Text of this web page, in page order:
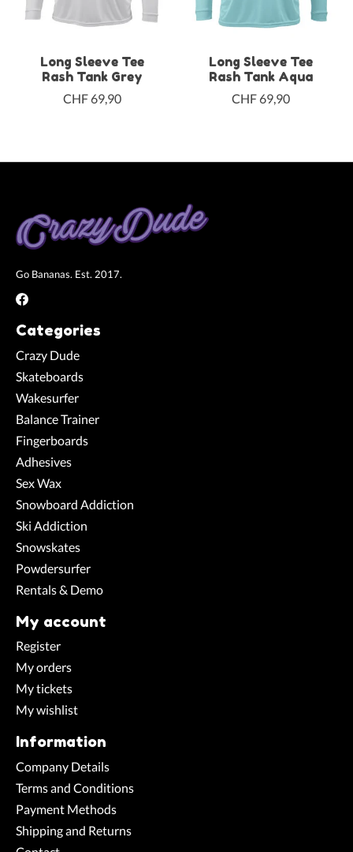
Long Sleeve Tee
Rash Tank Grey
CHF 69,90
Long Sleeve Tee
Rash Tank Aqua
CHF 69,90
Go Bananas. Est. 2017.
Categories
Crazy Dude
Skateboards
Wakesurfer
Balance Trainer
Fingerboards
Adhesives
Sex Wax
Snowboard Addiction
Ski Addiction
Snowskates
Powdersurfer
Rentals & Demo
My account
Register
My orders
My tickets
My wishlist
Information
Company Details
Terms and Conditions
Payment Methods
Shipping and Returns